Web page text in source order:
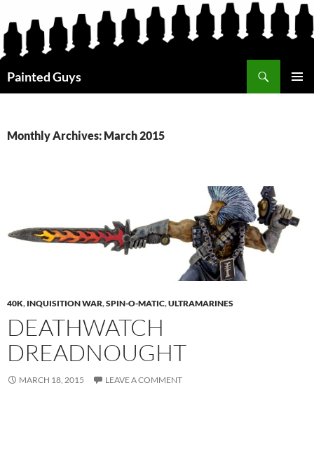
Painted Guys
Monthly Archives: March 2015
40K, INQUISITION WAR,SPIN-O-MATIC,ULTRAMARINES
DEATHWATCH
DREADNOUGHT
MARCH 18, 2015 LEAVE A COMMENT